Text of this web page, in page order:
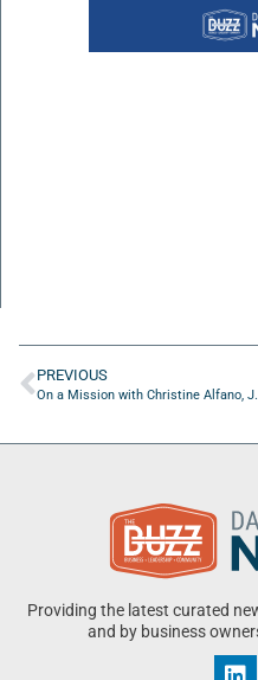
PREVIOUS
On a Mission with
Providing the latest curated
and by business